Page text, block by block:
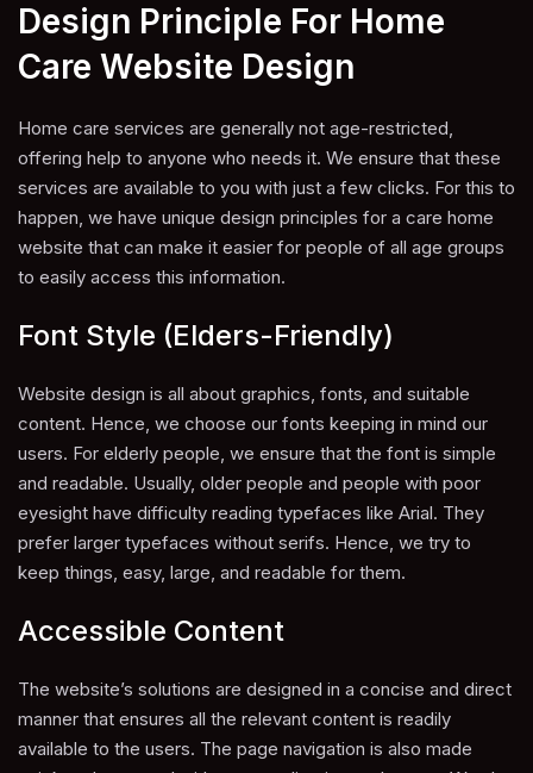
Design Principle For Home
Care Website Design
Home care services are generally not age-restricted,
offering help to anyone who needs it. We ensure that these
services are available to you with just a few clicks. For this to
happen, we have unique design principles for a care home
website that can make it easier for people of all age groups
to easily access this information.
Font Style (Elders-Friendly)
Website design is all about graphics, fonts, and suitable
content. Hence, we choose our fonts keeping in mind our
users. For elderly people, we ensure that the font is simple
and readable. Usually, older people and people with poor
eyesight have difficulty reading typefaces like Arial. They
prefer larger typefaces without serifs. Hence, we try to
keep things, easy, large, and readable for them.
Accessible Content
The website’s solutions are designed in a concise and direct
manner that ensures all the relevant content is readily
available to the users. The page navigation is also made